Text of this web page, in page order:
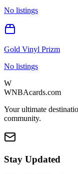
No listings
Gold Vinyl Prizm
No listings
W
WNBAcards.com
Your ultimate
community.
Stay Updated